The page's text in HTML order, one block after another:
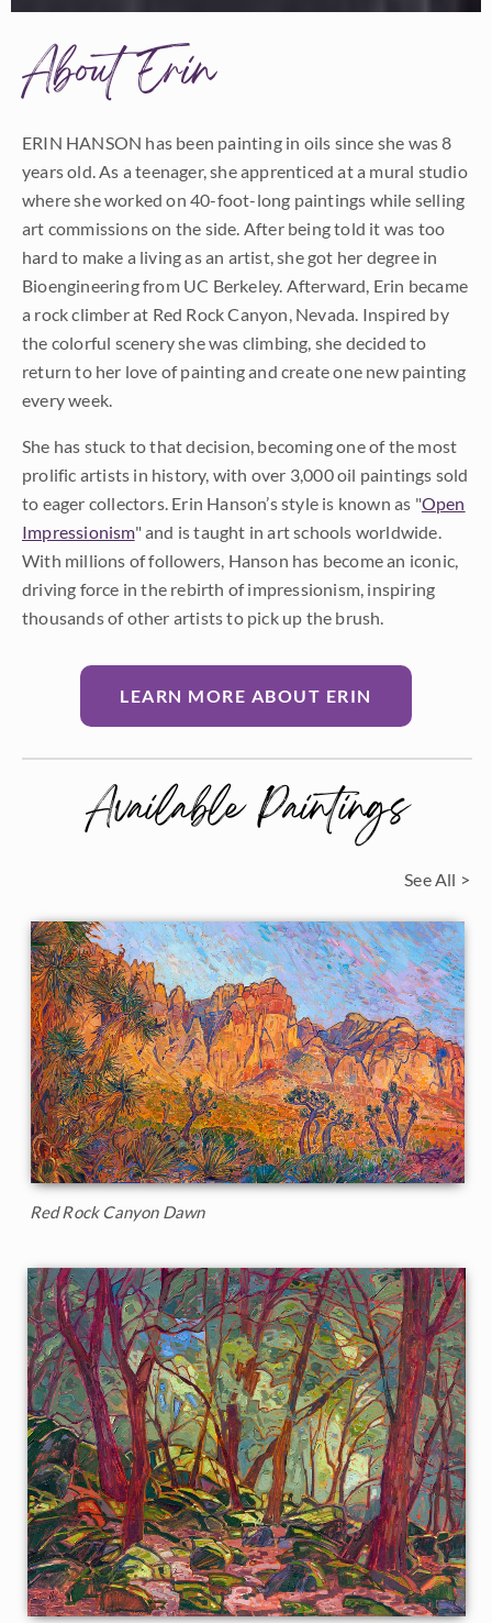
About Erin
ERIN HANSON has been painting in oils since she was 8
years old. As a teenager, she apprenticed at a mural studio
where she worked on 40-foot-long paintings while selling
art commissions on the side. After being told it was too
hard to make a living as an artist, she got her degree in
Bioengineering from UC Berkeley. Afterward, Erin became
a rock climber at Red Rock Canyon, Nevada. Inspired by
the colorful scenery she was climbing, she decided to
return to her love of painting and create one new painting
every week.
She has stuck to that decision, becoming one of the most
prolific artists in history, with over 3,000 oil paintings sold
to eager collectors. Erin Hanson’s style is known as "Open
Impressionism" and is taught in art schools worldwide.
With millions of followers, Hanson has become an iconic,
driving force in the rebirth of impressionism, inspiring
thousands of other artists to pick up the brush.
LEARN MORE ABOUT ERIN
Available Paintings
See All >
Red Rock Canyon Dawn